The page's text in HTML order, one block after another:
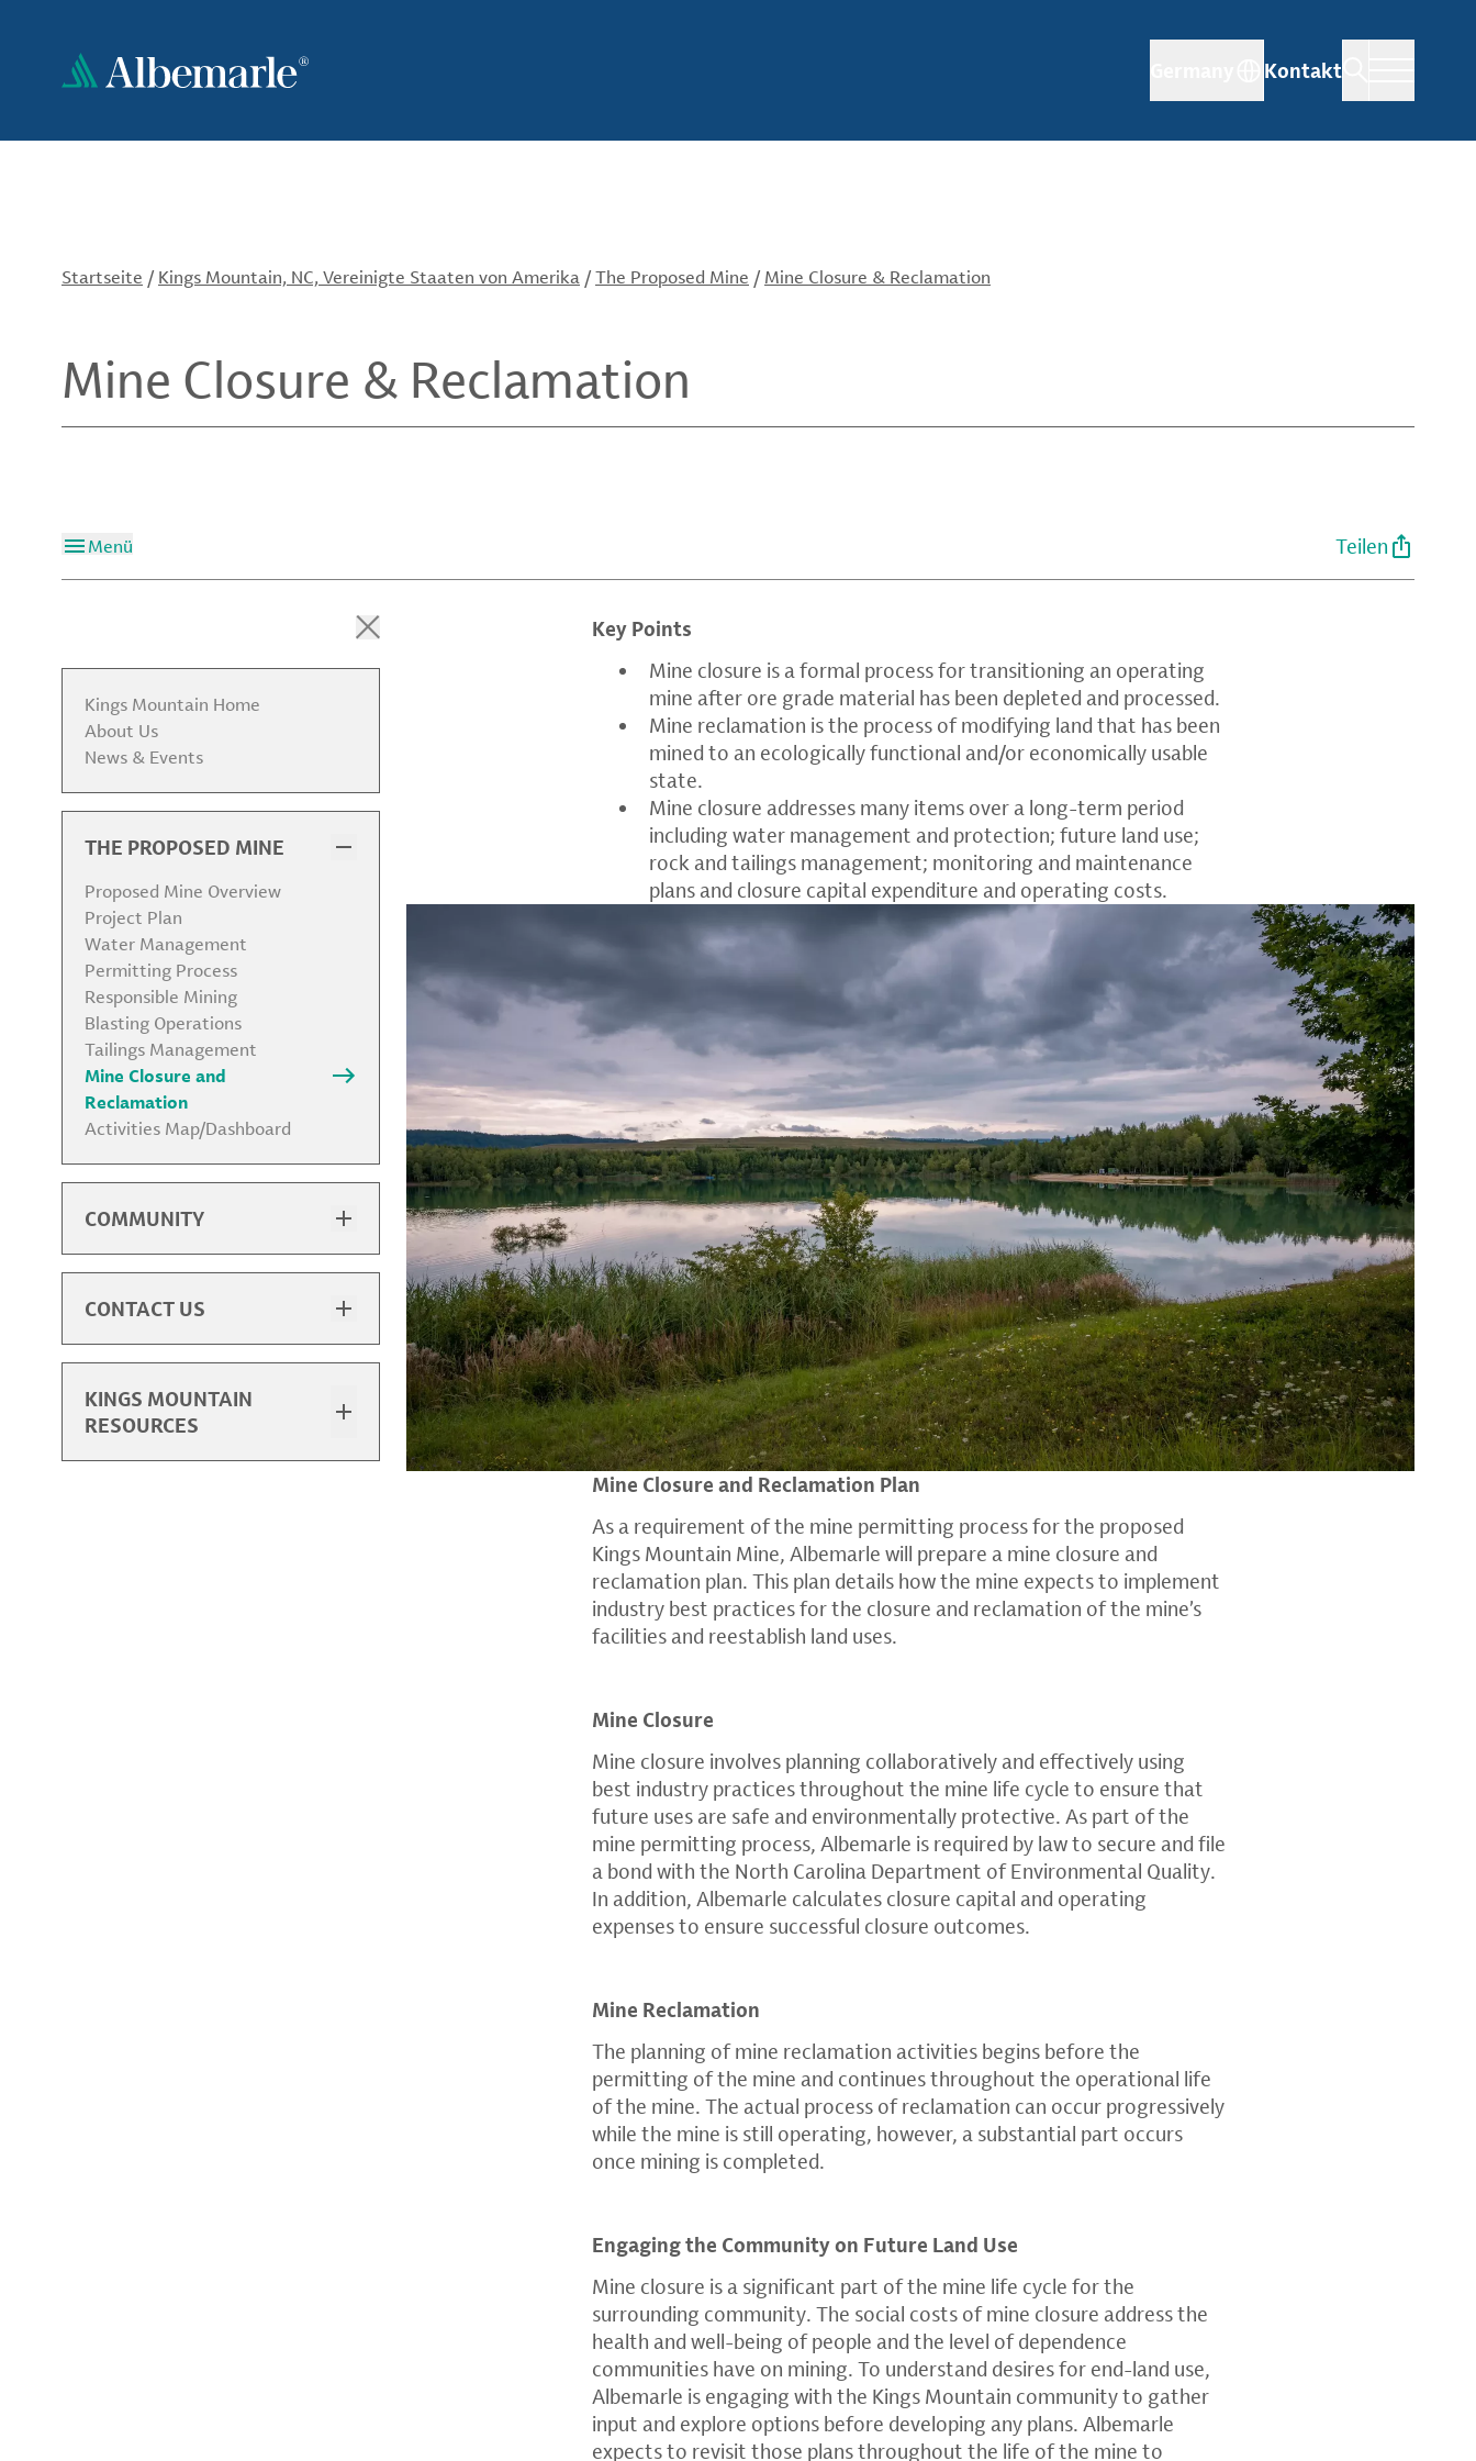
Kontakt
Startseite / Kings Mountain, NC, Vereinigte Staaten von Amerika /The Proposed Mine / Mine Closure & Reclamation
Mine Closure & Reclamation
Menü Teilen
Key Points
Mine closure is a formal process for transitioning an operating
mine after ore grade material has been depleted and processed.
Mine reclamation is the process of modifying land that has been
mined to an ecologically functional and/or economically usable
state.
Mine closure addresses many items over a long-term period
including water management and protection; future land use;
rock and tailings management; monitoring and maintenance
plans and closure capital expenditure and operating costs.
Mine Closure and Reclamation Plan
As a requirement of the mine permitting process for the proposed
Kings Mountain Mine, Albemarle will prepare a mine closure and
reclamation plan. This plan details how the mine expects to implement
industry best practices for the closure and reclamation of the mine’s
facilities and reestablish land uses.
Mine Closure
Mine closure involves planning collaboratively and effectively using
best industry practices throughout the mine life cycle to ensure that
future uses are safe and environmentally protective. As part of the
mine permitting process, Albemarle is required by law to secure and file
a bond with the North Carolina Department of Environmental Quality.
In addition, Albemarle calculates closure capital and operating
expenses to ensure successful closure outcomes.
Mine Reclamation
The planning of mine reclamation activities begins before the
permitting of the mine and continues throughout the operational life
of the mine. The actual process of reclamation can occur progressively
while the mine is still operating, however, a substantial part occurs
once mining is completed.
Engaging the Community on Future Land Use
Mine closure is a significant part of the mine life cycle for the
surrounding community.​ The social costs of mine closure address the
health and well-being of people and the level of dependence
communities have on mining.​ To understand desires for end-land use,
Albemarle is engaging with the Kings Mountain community to gather
input and explore options before developing any plans. Albemarle
expects to revisit those plans throughout the life of the mine to
Kings Mountain Home
About Us
News & Events
THE PROPOSED MINE
Proposed Mine Overview
Project Plan
Water Management
Permitting Process
Responsible Mining
Blasting Operations
Tailings Management
Mine Closure and
Reclamation
Activities Map/Dashboard
COMMUNITY
Partnership
Gateway Trail Partnership
Environmental & Social Impact
ESIA
Charitable Support
CONTACT US
Community Feedback Portal
ESIA Feedback
Supplier Diversity Program
Contact
KINGS MOUNTAIN
RESOURCES